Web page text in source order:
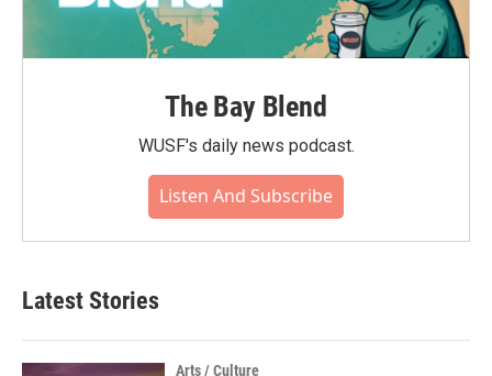
The Bay Blend
WUSF's daily news podcast.
Listen And Subscribe
Latest Stories
Arts / Culture